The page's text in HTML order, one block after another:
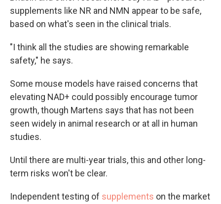
supplements like NR and NMN appear to be safe,
based on what's seen in the clinical trials.
"I think all the studies are showing remarkable
safety," he says.
Some mouse models have raised concerns that
elevating NAD+ could possibly encourage tumor
growth, though Martens says that has not been
seen widely in animal research or at all in human
studies.
Until there are multi-year trials, this and other long-
term risks won't be clear.
Independent testing of supplements on the market